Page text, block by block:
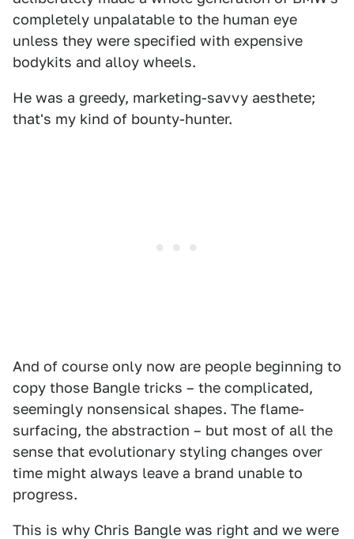
completely unpalatable to the human eye
unless they were specified with expensive
bodykits and alloy wheels.
He was a greedy, marketing-savvy aesthete;
that's my kind of bounty-hunter.
And of course only now are people beginning to
copy those Bangle tricks – the complicated,
seemingly nonsensical shapes. The flame-
surfacing, the abstraction – but most of all the
sense that evolutionary styling changes over
time might always leave a brand unable to
progress.
This is why Chris Bangle was right and we were